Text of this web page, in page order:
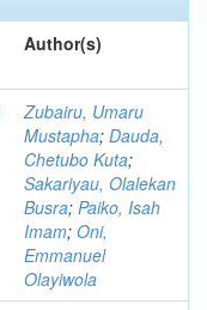
Author(s)
Zubairu, Umaru
Mustapha; Dauda,
Chetubo Kuta;
Sakariyau, Olalekan
Busra; Paiko, Isah
Imam; Oni,
Emmanuel
Olayiwola